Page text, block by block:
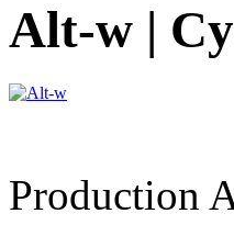
Alt-w |
Production